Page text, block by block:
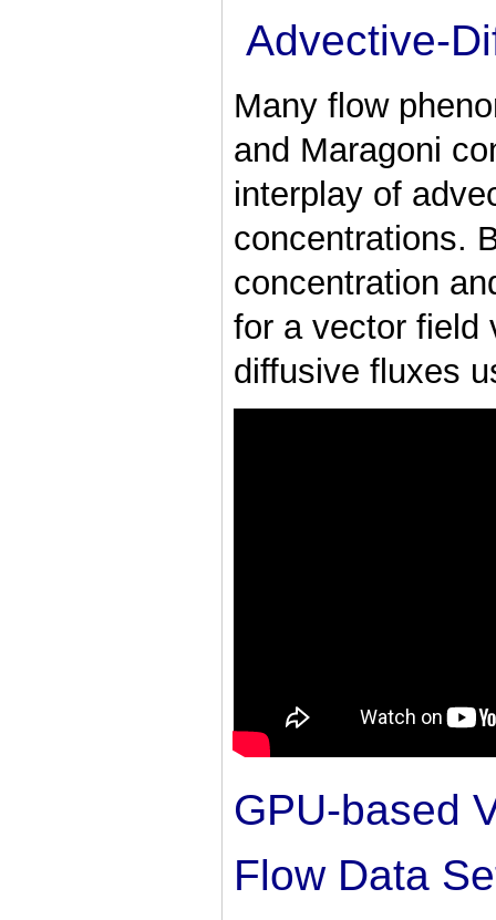
Advective-
Many flow
and Maragoni
interplay of
concentrations.
concentration
for a vector field
diffusive fluxes
GPU-based
Flow Data